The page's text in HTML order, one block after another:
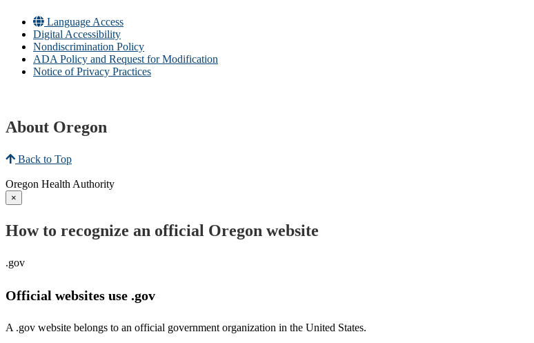
Language Access
Digital Accessibility
Nondiscrimination Policy
ADA Policy and Request for Modification
Notice of Privacy Practices
About Oregon
Back to Top
Oregon Health Authority
×
How to recognize an official Oregon website
.gov
Official websites use .gov
A .gov website belongs to an official government organization in the United States.